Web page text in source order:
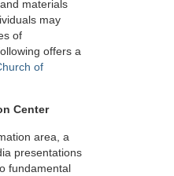
materials
may
of
offers a
of
Center
area, a
presentations
fundamental